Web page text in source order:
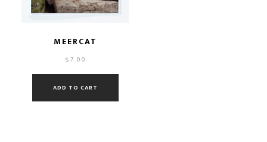
MEERCAT
$7.00
ADD TO CART